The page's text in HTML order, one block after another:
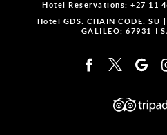
Hotel Reservations: +27 11
Hotel GDS: CHAIN CODE: SU
GALILEO: 67931